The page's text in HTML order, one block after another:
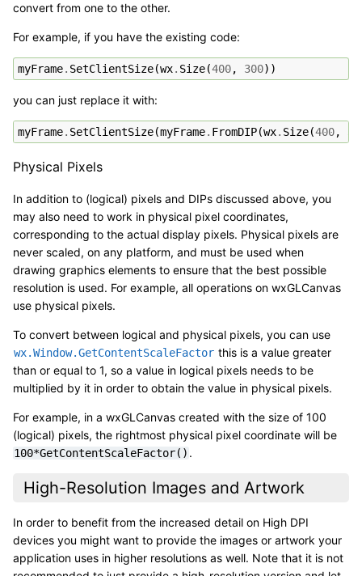
convert from one to the other.
For example, if you have the existing code:
myFrame. SetClientSize(wx. Size(400, 300))
you can just replace it with:
myFrame. SetClientSize(myFrame. FromDIP(wx. Size(400,
Physical Pixels
In addition to (logical) pixels and DIPs discussed above, you
may also need to work in physical pixel coordinates,
corresponding to the actual display pixels. Physical pixels are
never scaled, on any platform, and must be used when
drawing graphics elements to ensure that the best possible
resolution is used. For example, all operations on wxGLCanvas
use physical pixels.
To convert between logical and physical pixels, you can use
wx.Window.GetContentScaleFactor this is a value greater
than or equal to 1, so a value in logical pixels needs to be
multiplied by it in order to obtain the value in physical pixels.
For example, in a wxGLCanvas created with the size of 100
(logical) pixels, the rightmost physical pixel coordinate will be
100*GetContentScaleFactor() .
High-Resolution Images and Artwork
In order to benefit from the increased detail on High DPI
devices you might want to provide the images or artwork your
application uses in higher resolutions as well. Note that it is not